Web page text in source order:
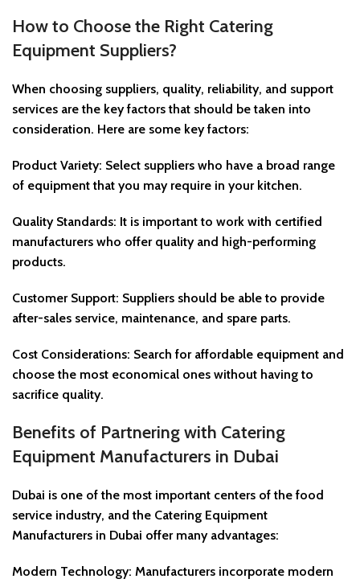
How to Choose the Right Catering
Equipment Suppliers?
When choosing suppliers, quality, reliability, and support
services are the key factors that should be taken into
consideration. Here are some key factors:
Product Variety: Select suppliers who have a broad range
of equipment that you may require in your kitchen.
Quality Standards: It is important to work with certified
manufacturers who offer quality and high-performing
products.
Customer Support: Suppliers should be able to provide
after-sales service, maintenance, and spare parts.
Cost Considerations: Search for affordable equipment and
choose the most economical ones without having to
sacrifice quality.
Benefits of Partnering with Catering
Equipment Manufacturers in Dubai
Dubai is one of the most important centers of the food
service industry, and the Catering Equipment
Manufacturers in Dubai offer many advantages:
Modern Technology: Manufacturers incorporate modern